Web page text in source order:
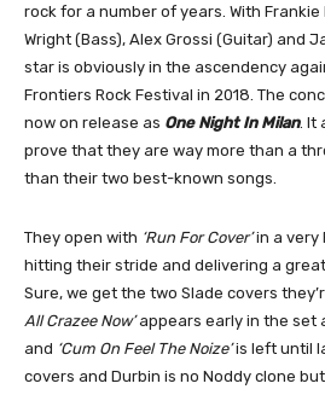
rock for a number of years. With Frankie
Wright (Bass), Alex Grossi (Guitar) and
star is obviously in the ascendency
Frontiers Rock Festival in 2018. The
now on release as One Night In Milan. It
prove that they are way more than a
than their two best-known songs.
They open with ‘Run For Cover’in a very
hitting their stride and delivering a
Sure, we get the two Slade covers
All Crazee Now’appears early in the set
and ‘Cum On Feel The Noize’is left until
covers and Durbin is no Noddy clone